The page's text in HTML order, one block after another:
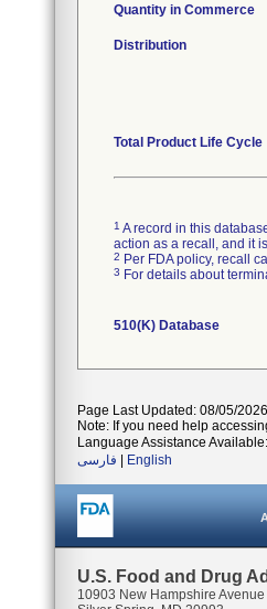
Quantity in Commerce
Distribution
Total Product Life Cycle
1 A record in this
action as a recall, and it
2 Per FDA policy, recall
3 For details about
510(K) Database
Page Last Updated: 08/05/2026
Note: If you need help
Language Assistance Available:
فارسی
English
U.S. Food and Drug
10903 New Hampshire Avenue